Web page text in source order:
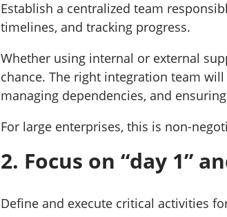
Establish a centralized team
timelines, and tracking progress.
Whether using internal or external
chance. The right integration team
managing dependencies, and
For large enterprises, this is non-
2. Focus on “day 1”
Define and execute critical activities